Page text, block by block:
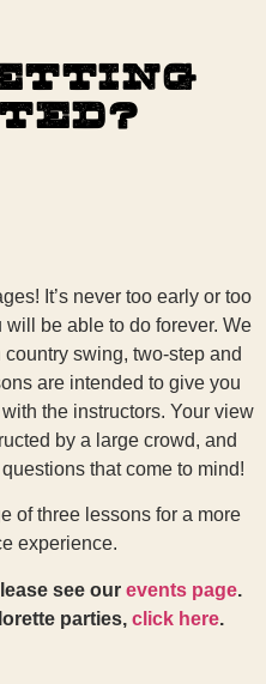
It’s never too early or too
will be able to do forever. We
swing, two-step and
are intended to give you
the instructors. Your view
by a large crowd, and
that come to mind!
of three lessons for a more
experience.
see our events page.
parties, click here.